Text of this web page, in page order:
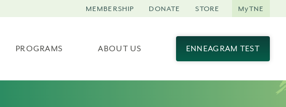
PROGRAMS ABOUT US ENNEAGRAM TEST
MEMBERSHIP DONATE STORE MyTNE